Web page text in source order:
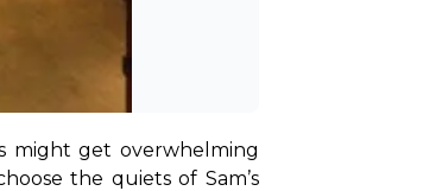
might get overwhelming
the quiets of Sam’s